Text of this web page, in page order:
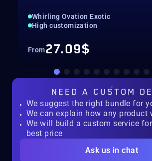
Whirling Ovation Exotic
High customization
From27.09$
NEED A CUSTOM
We suggest the right bundle for
We can explain how any product
We will build a custom service
best price
Ask us in chat